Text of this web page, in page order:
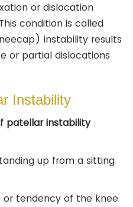
or dislocation
condition is called
instability results
or partial dislocations
Instability
patellar instability
up from a sitting
or tendency of the knee